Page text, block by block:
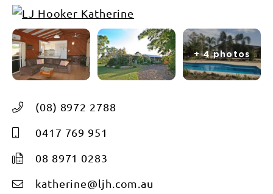
+ 4 photos
(08) 8972 2788
0417 769 951
08 8971 0283
katherine@ljh.com.au